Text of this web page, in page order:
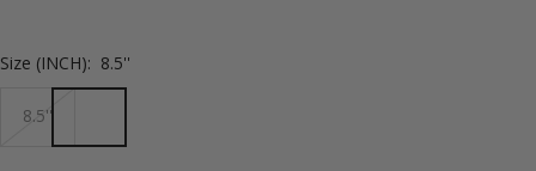
Size (INCH): 8.5''
8.5''